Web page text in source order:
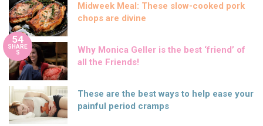
Midweek Meal: These slow-cooked pork
chops are divine
54
SHARE
S
Why Monica Geller is the best ‘friend’ of
all the Friends!
These are the best ways to help ease your
painful period cramps